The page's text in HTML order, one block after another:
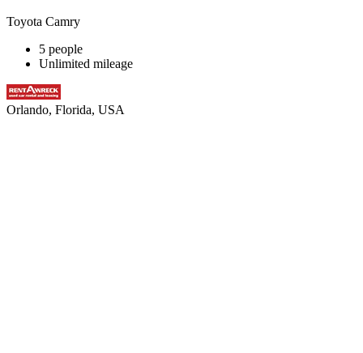
Toyota Camry
5 people
Unlimited mileage
Orlando, Florida, USA